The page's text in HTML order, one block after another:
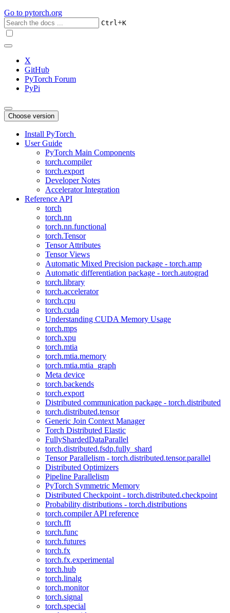
Go to pytorch.org
Ctrl+K
X
GitHub
PyTorch Forum
PyPi
Choose version
Install PyTorch
User Guide
PyTorch Main Components
torch.compiler
torch.export
Developer Notes
Accelerator Integration
Reference API
torch
torch.nn
torch.nn.functional
torch.Tensor
Tensor Attributes
Tensor Views
Automatic Mixed Precision package - torch.amp
Automatic differentiation package - torch.autograd
torch.library
torch.accelerator
torch.cpu
torch.cuda
Understanding CUDA Memory Usage
torch.mps
torch.xpu
torch.mtia
torch.mtia.memory
torch.mtia.mtia_graph
Meta device
torch.backends
torch.export
Distributed communication package - torch.distributed
torch.distributed.tensor
Generic Join Context Manager
Torch Distributed Elastic
FullyShardedDataParallel
torch.distributed.fsdp.fully_shard
Tensor Parallelism - torch.distributed.tensor.parallel
Distributed Optimizers
Pipeline Parallelism
PyTorch Symmetric Memory
Distributed Checkpoint - torch.distributed.checkpoint
Probability distributions - torch.distributions
torch.compiler API reference
torch.fft
torch.func
torch.futures
torch.fx
torch.fx.experimental
torch.hub
torch.linalg
torch.monitor
torch.signal
torch.special